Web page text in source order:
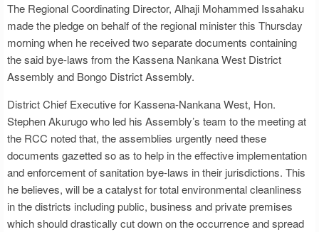
The Regional Coordinating Director, Alhaji Mohammed Issahaku
made the pledge on behalf of the regional minister this Thursday
morning when he received two separate documents containing
the said bye-laws from the Kassena Nankana West District
Assembly and Bongo District Assembly.
District Chief Executive for Kassena-Nankana West, Hon.
Stephen Akurugo who led his Assembly’s team to the meeting at
the RCC noted that, the assemblies urgently need these
documents gazetted so as to help in the effective implementation
and enforcement of sanitation bye-laws in their jurisdictions. This
he believes, will be a catalyst for total environmental cleanliness
in the districts including public, business and private premises
which should drastically cut down on the occurrence and spread